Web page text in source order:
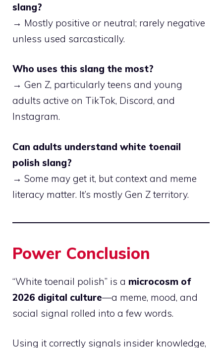
slang?
→ Mostly positive or neutral; rarely negative
unless used sarcastically.
Who uses this slang the most?
→ Gen Z, particularly teens and young
adults active on TikTok, Discord, and
Instagram.
Can adults understand white toenail
polish slang?
→ Some may get it, but context and meme
literacy matter. It’s mostly Gen Z territory.
Power Conclusion
“White toenail polish” is a microcosm of
2026 digital culture—a meme, mood, and
social signal rolled into a few words.
Using it correctly signals insider knowledge,